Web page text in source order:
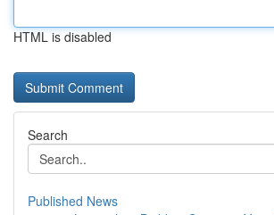
HTML is disabled
Search
Published News